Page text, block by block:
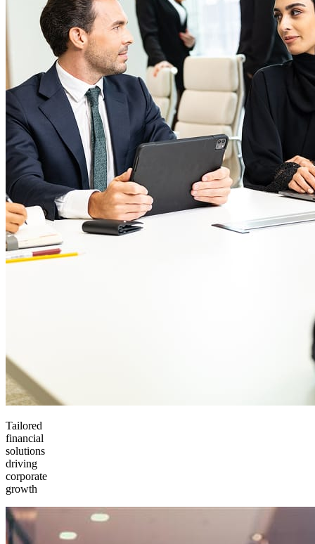
Tailored
financial
solutions
driving
corporate
growth